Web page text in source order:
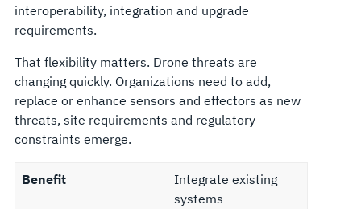
interoperability, integration and upgrade
requirements.
That flexibility matters. Drone threats are
changing quickly. Organizations need to add,
replace or enhance sensors and effectors as new
threats, site requirements and regulatory
constraints emerge.
Benefit
Integrate existing
systems